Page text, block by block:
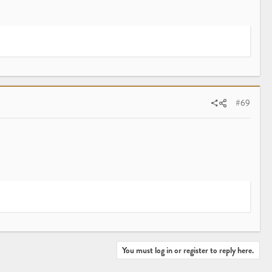
#69
You must log in or register to reply here.